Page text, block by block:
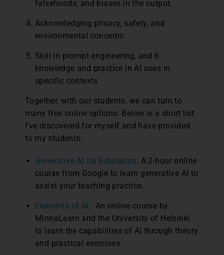
falsehoods, and biases in the output,
Acknowledging privacy, safety, and
environmental concerns
Skill in prompt engineering, and 6.
knowledge and practice in AI uses in
specific contexts
Together, with our students, we can turn to
many free online options. Below is a short list
I’ve discovered for myself and have provided
to my students:
Generative AI for Educators: A 2-hour online
course from Google to learn generative AI to
assist your teaching practice.
Elements of AI: An online course by
MinnaLearn and the University of Helsinki
to learn the capabilities of AI through theory
and practical exercises.